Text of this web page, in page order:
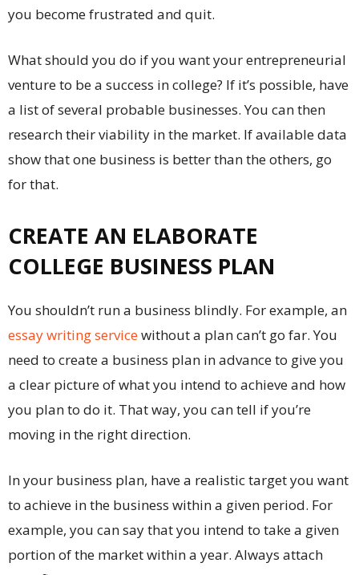
you become frustrated and quit.
What should you do if you want your entrepreneurial
venture to be a success in college? If it’s possible, have
a list of several probable businesses. You can then
research their viability in the market. If available data
show that one business is better than the others, go
for that.
CREATE AN ELABORATE
COLLEGE BUSINESS PLAN
You shouldn’t run a business blindly. For example, an
essay writing servicewithout a plan can’t go far. You
need to create a business plan in advance to give you
a clear picture of what you intend to achieve and how
you plan to do it. That way, you can tell if you’re
moving in the right direction.
In your business plan, have a realistic target you want
to achieve in the business within a given period. For
example, you can say that you intend to take a given
portion of the market within a year. Always attach